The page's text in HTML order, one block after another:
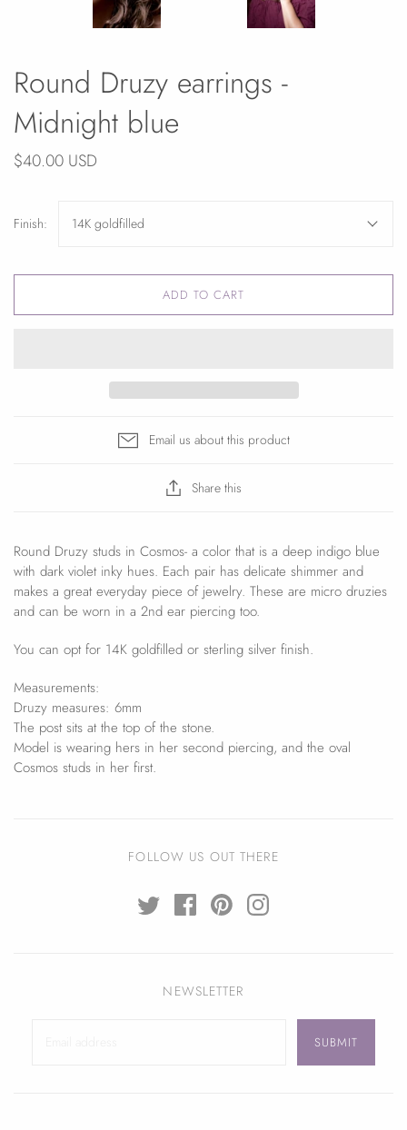
Round Druzy earrings -
Midnight blue
$40.00 USD
Finish: 14K goldfilled
ADD TO CART
Email us about this product
Share this
Round Druzy studs in Cosmos- a color that is a deep indigo blue
with dark violet inky hues. Each pair has delicate shimmer and
makes a great everyday piece of jewelry. These are micro druzies
and can be worn in a 2nd ear piercing too.
You can opt for 14K goldfilled or sterling silver finish.
Measurements:
Druzy measures: 6mm
The post sits at the top of the stone.
Model is wearing hers in her second piercing, and the oval
Cosmos studs in her first.
FOLLOW US OUT THERE
NEWSLETTER